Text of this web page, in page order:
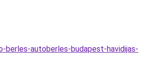
autoberles-budapest-havidijas-